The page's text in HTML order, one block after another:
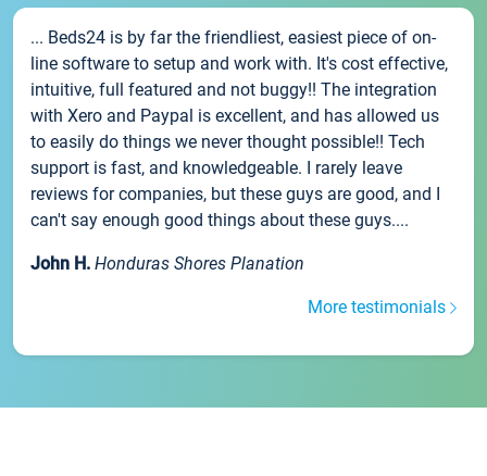
... Beds24 is by far the friendliest, easiest piece of on-
line software to setup and work with. It's cost effective,
intuitive, full featured and not buggy!! The integration
with Xero and Paypal is excellent, and has allowed us
to easily do things we never thought possible!! Tech
support is fast, and knowledgeable. I rarely leave
reviews for companies, but these guys are good, and I
can't say enough good things about these guys....
John H. Honduras Shores Planation
More testimonials